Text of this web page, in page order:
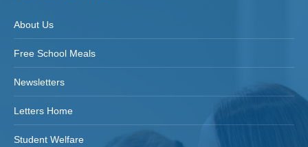
About Us
Free School Meals
Newsletters
Letters Home
Student Welfare